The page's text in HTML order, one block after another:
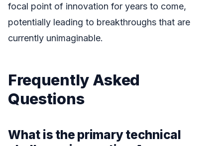
focal point of innovation for years to come,
potentially leading to breakthroughs that are
currently unimaginable.
Frequently Asked
Questions
What is the primary technical